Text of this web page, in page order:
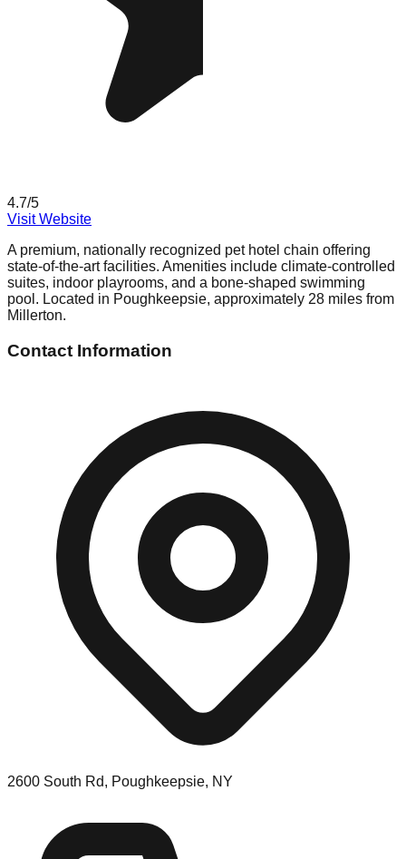
4.7/5
Visit Website
A premium, nationally recognized pet hotel chain offering
state-of-the-art facilities. Amenities include climate-controlled
suites, indoor playrooms, and a bone-shaped swimming
pool. Located in Poughkeepsie, approximately 28 miles from
Millerton.
Contact Information
2600 South Rd, Poughkeepsie, NY